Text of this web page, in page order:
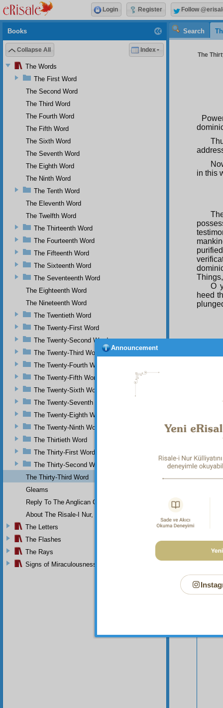
Search
The
in this
O
heed
their
and
those
Books
Collapse All Index
The Words
The First Word
The Second Word
The Third Word
The Fourth Word
The Fifth Word
The Sixth Word
The Seventh Word
The Eighth Word
The Ninth Word
The Tenth Word
The Eleventh Word
The Twelfth Word
The Thirteenth Word
The Fourteenth Word
The Fifteenth Word
The Sixteenth Word
The Seventeenth Word
The Eighteenth Word
The Nineteenth Word
The Twentieth Word
The Twenty-First Word
The Twenty-Second Word
The Twenty-Third Word
The Twenty-Fourth Word
The Twenty-Fifth Word
The Twenty-Sixth Word
The Twenty-Seventh Word
The Twenty-Eighth Word
The Twenty-Ninth Word
The Thirtieth Word
The Thirty-First Word
The Thirty-Second Word
The Thirty-Third Word
Gleams
Reply To The Anglican Church
About The Risale-I Nur, The Words, And Their Author
The Letters
The Flashes
The Rays
Signs of Miraculousness
Login Register Follow
Announcement